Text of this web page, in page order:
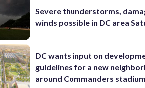
Severe thunderstorms,
winds possible in DC area
DC wants input on
guidelines for a new
around Commanders